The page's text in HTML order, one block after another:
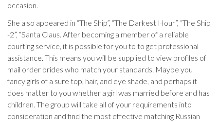
occasion.
She also appeared in “The Ship”, “The Darkest Hour”, “The Ship
-2”, “Santa Claus. After becoming a member of a reliable
courting service, it is possible for you to to get professional
assistance. This means you will be supplied to view profiles of
mail order brides who match your standards. Maybe you
fancy girls of a sure top, hair, and eye shade, and perhaps it
does matter to you whether a girl was married before and has
children. The group will take all of your requirements into
consideration and find the most effective matching Russian